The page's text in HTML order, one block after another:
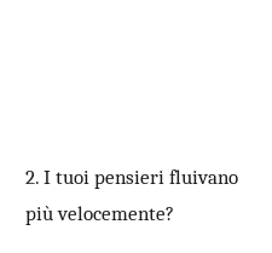
2. I tuoi pensieri fluivano
più velocemente?